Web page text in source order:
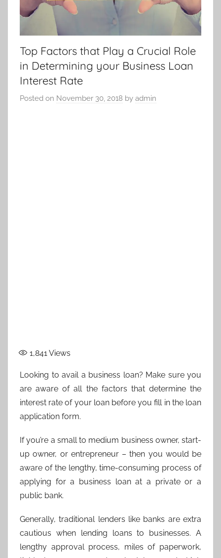
Top Factors that Play a Crucial Role
in Determining your Business Loan
Interest Rate
Posted on November 30, 2018 by admin
1,841 Views
Looking to avail a business loan? Make sure you
are aware of all the factors that determine the
interest rate of your loan before you fill in the loan
application form.
If you’re a small to medium business owner, start-
up owner, or entrepreneur – then you would be
aware of the lengthy, time-consuming process of
applying for a business loan at a private or a
public bank.
Generally, traditional lenders like banks are extra
cautious when lending loans to businesses. A
lengthy approval process, miles of paperwork,